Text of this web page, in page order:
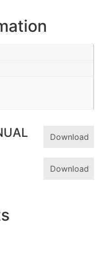
Download
Download